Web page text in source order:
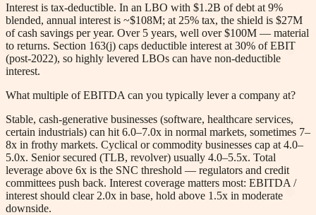
Interest is tax-deductible. In an LBO with $1.2B of debt at 9%
blended, annual interest is ~$108M; at 25% tax, the shield is $27M
of cash savings per year. Over 5 years, well over $100M — material
to returns. Section 163(j) caps deductible interest at 30% of EBIT
(post-2022), so highly levered LBOs can have non-deductible
interest.
What multiple of EBITDA can you typically lever a company at?
Stable, cash-generative businesses (software, healthcare services,
certain industrials) can hit 6.0–7.0x in normal markets, sometimes 7–
8x in frothy markets. Cyclical or commodity businesses cap at 4.0–
5.0x. Senior secured (TLB, revolver) usually 4.0–5.5x. Total
leverage above 6x is the SNC threshold — regulators and credit
committees push back. Interest coverage matters most: EBITDA /
interest should clear 2.0x in base, hold above 1.5x in moderate
downside.